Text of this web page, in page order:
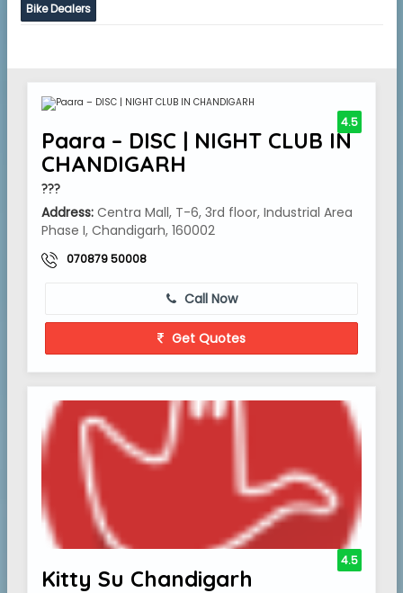
Bike Dealers
Paara – DISC | NIGHT CLUB IN
CHANDIGARH
???
Address: Centra Mall, T-6, 3rd floor, Industrial Area
Phase I, Chandigarh, 160002
070879 50008
4.5
Call Now
Get Quotes
Kitty Su Chandigarh
4.5